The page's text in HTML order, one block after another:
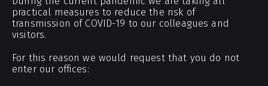
Data
Insights
Awards
practical measures to reduce the risk of
transmission of COVID-19 to our colleagues and
visitors.
For this reason we would request that you do not
enter our offices: